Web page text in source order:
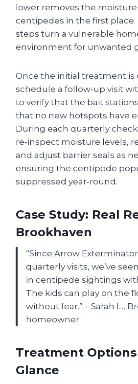
lower removes the
centipedes in the first
steps turn a vulnerable
environment for unwanted
Once the initial treatment is
schedule a follow‑up visit
to verify that the bait
that no new hotspots have
During each quarterly
re‑inspect moisture levels,
and adjust barrier seals as
ensuring the centipede
suppressed year‑round.
Case Study: Real
Brookhaven
“Since Arrow
quarterly visits, we’ve
in centipede sightings
The kids can play on the
without fear.” – Sarah L.,
homeowner
Treatment Options
Glance